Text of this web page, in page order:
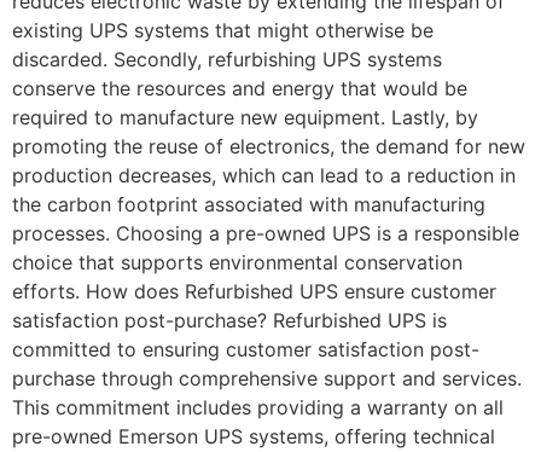
existing UPS systems that might otherwise be
discarded. Secondly, refurbishing UPS systems
conserve the resources and energy that would be
required to manufacture new equipment. Lastly, by
promoting the reuse of electronics, the demand for new
production decreases, which can lead to a reduction in
the carbon footprint associated with manufacturing
processes. Choosing a pre-owned UPS is a responsible
choice that supports environmental conservation
efforts. How does Refurbished UPS ensure customer
satisfaction post-purchase? Refurbished UPS is
committed to ensuring customer satisfaction post-
purchase through comprehensive support and services.
This commitment includes providing a warranty on all
pre-owned Emerson UPS systems, offering technical